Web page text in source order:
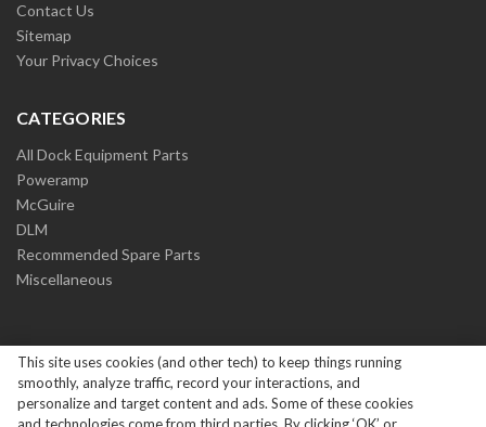
Contact Us
Sitemap
Your Privacy Choices
CATEGORIES
All Dock Equipment Parts
Poweramp
McGuire
DLM
Recommended Spare Parts
Miscellaneous
This site uses cookies (and other tech) to keep things running
smoothly, analyze traffic, record your interactions, and
personalize and target content and ads. Some of these cookies